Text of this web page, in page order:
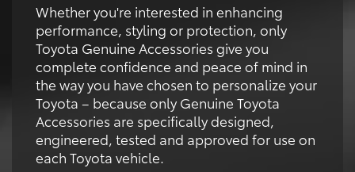
Whether you're interested in enhancing
performance, styling or protection, only
Toyota Genuine Accessories give you
complete confidence and peace of mind in
the way you have chosen to personalize your
Toyota – because only Genuine Toyota
Accessories are specifically designed,
engineered, tested and approved for use on
each Toyota vehicle.